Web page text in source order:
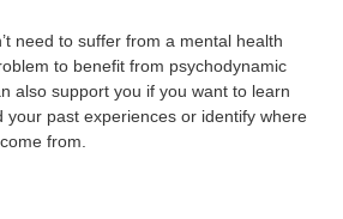
need to suffer from a mental health
to benefit from psychodynamic
also support you if you want to learn
your past experiences or identify where
from.